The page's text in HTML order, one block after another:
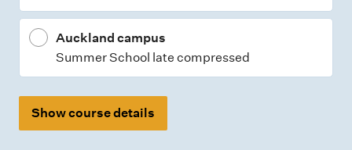
Auckland campus
Summer School late compressed
Show course details